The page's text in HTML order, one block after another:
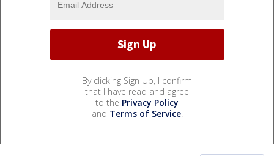
By clicking Sign Up, I confirm
that I have read and agree
to the Privacy Policy
and Terms of Service.